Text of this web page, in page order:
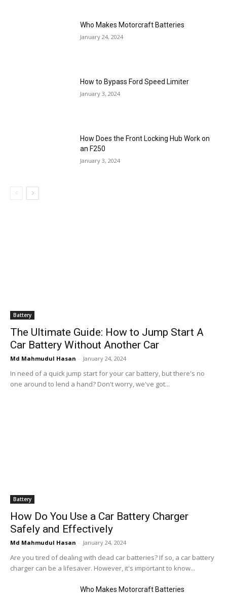
Who Makes Motorcraft Batteries
January 24, 2024
How to Bypass Ford Speed Limiter
January 3, 2024
How Does the Front Locking Hub Work on
an F250
January 3, 2024
Battery
The Ultimate Guide: How to Jump Start A
Car Battery Without Another Car
Md Mahmudul Hasan - January 24, 2024
In need of a quick jump start for your car battery, but there's no
one around to lend a hand? Don't worry, we've got...
Battery
How Do You Use a Car Battery Charger
Safely and Effectively
Md Mahmudul Hasan - January 24, 2024
Are you tired of dealing with dead car batteries? If so, a car battery
charger can be a lifesaver. However, it's important to know...
Who Makes Motorcraft Batteries